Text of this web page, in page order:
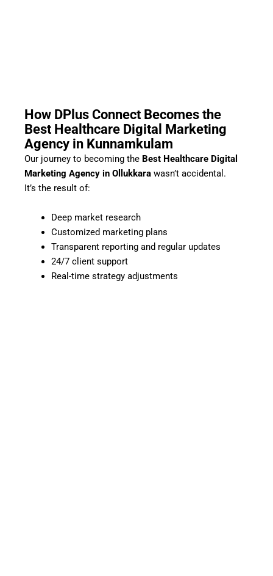
How DPlus Connect Becomes the
Best Healthcare Digital Marketing
Agency in Kunnamkulam
Our journey to becoming the Best Healthcare Digital
Marketing Agency in Ollukkara wasn’t accidental.
It’s the result of:
Deep market research
Customized marketing plans
Transparent reporting and regular updates
24/7 client support
Real-time strategy adjustments